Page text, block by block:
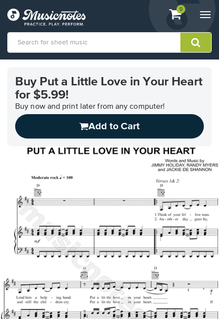
View
shopping
containing
0
Accessibility
Statement
Buy Put a Little Love in Your Heart
for $5.99!
Buy now and print later from any computer!
Add to Cart